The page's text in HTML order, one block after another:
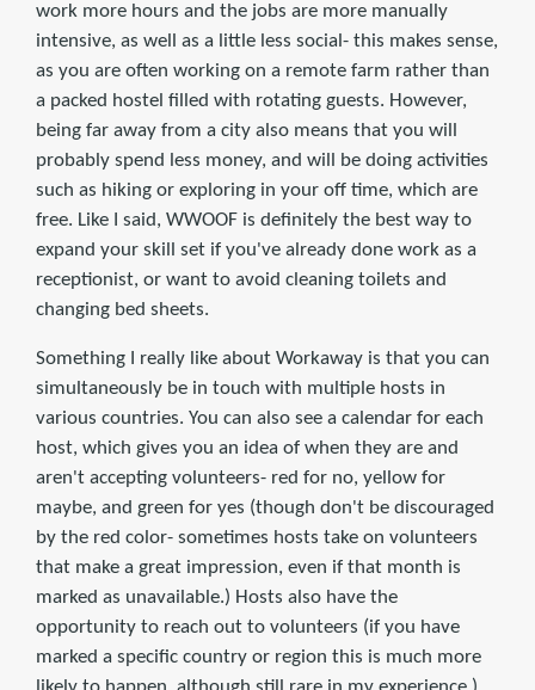
work more hours and the jobs are more manually
intensive, as well as a little less social- this makes sense,
as you are often working on a remote farm rather than
a packed hostel filled with rotating guests. However,
being far away from a city also means that you will
probably spend less money, and will be doing activities
such as hiking or exploring in your off time, which are
free. Like I said, WWOOF is definitely the best way to
expand your skill set if you've already done work as a
receptionist, or want to avoid cleaning toilets and
changing bed sheets.
Something I really like about Workaway is that you can
simultaneously be in touch with multiple hosts in
various countries. You can also see a calendar for each
host, which gives you an idea of when they are and
aren't accepting volunteers- red for no, yellow for
maybe, and green for yes (though don't be discouraged
by the red color- sometimes hosts take on volunteers
that make a great impression, even if that month is
marked as unavailable.) Hosts also have the
opportunity to reach out to volunteers (if you have
marked a specific country or region this is much more